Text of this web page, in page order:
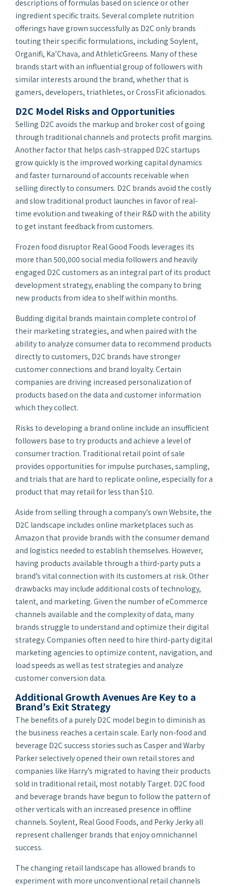
descriptions of formulas based on science or other
ingredient specific traits. Several complete nutrition
offerings have grown successfully as D2C only brands
touting their specific formulations, including Soylent,
Organifi, Ka’Chava, and AthleticGreens. Many of these
brands start with an influential group of followers with
similar interests around the brand, whether that is
gamers, developers, triathletes, or CrossFit aficionados.
D2C Model Risks and Opportunities
Selling D2C avoids the markup and broker cost of going
through traditional channels and protects profit margins.
Another factor that helps cash-strapped D2C startups
grow quickly is the improved working capital dynamics
and faster turnaround of accounts receivable when
selling directly to consumers. D2C brands avoid the costly
and slow traditional product launches in favor of real-
time evolution and tweaking of their R&D with the ability
to get instant feedback from customers.
Frozen food disruptor Real Good Foods leverages its
more than 500,000 social media followers and heavily
engaged D2C customers as an integral part of its product
development strategy, enabling the company to bring
new products from idea to shelf within months.
Budding digital brands maintain complete control of
their marketing strategies, and when paired with the
ability to analyze consumer data to recommend products
directly to customers, D2C brands have stronger
customer connections and brand loyalty. Certain
companies are driving increased personalization of
products based on the data and customer information
which they collect.
Risks to developing a brand online include an insufficient
followers base to try products and achieve a level of
consumer traction. Traditional retail point of sale
provides opportunities for impulse purchases, sampling,
and trials that are hard to replicate online, especially for a
product that may retail for less than $10.
Aside from selling through a company’s own Website, the
D2C landscape includes online marketplaces such as
Amazon that provide brands with the consumer demand
and logistics needed to establish themselves. However,
having products available through a third-party puts a
brand’s vital connection with its customers at risk. Other
drawbacks may include additional costs of technology,
talent, and marketing. Given the number of eCommerce
channels available and the complexity of data, many
brands struggle to understand and optimize their digital
strategy. Companies often need to hire third-party digital
marketing agencies to optimize content, navigation, and
load speeds as well as test strategies and analyze
customer conversion data.
Additional Growth Avenues Are Key to a
Brand’s Exit Strategy
The benefits of a purely D2C model begin to diminish as
the business reaches a certain scale. Early non-food and
beverage D2C success stories such as Casper and Warby
Parker selectively opened their own retail stores and
companies like Harry’s migrated to having their products
sold in traditional retail, most notably Target. D2C food
and beverage brands have begun to follow the pattern of
other verticals with an increased presence in offline
channels. Soylent, Real Good Foods, and Perky Jerky all
represent challenger brands that enjoy omnichannel
success.
The changing retail landscape has allowed brands to
experiment with more unconventional retail channels